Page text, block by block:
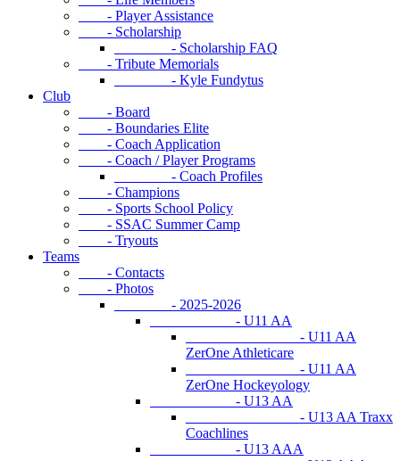
- Player Assistance
- Scholarship
- Scholarship FAQ
- Tribute Memorials
- Kyle Fundytus
Club
- Board
- Boundaries Elite
- Coach Application
- Coach / Player Programs
- Coach Profiles
- Champions
- Sports School Policy
- SSAC Summer Camp
- Tryouts
Teams
- Contacts
- Photos
- 2025-2026
- U11 AA
- U11 AA
ZerOne Athleticare
- U11 AA
ZerOne Hockeyology
- U13 AA
- U13 AA Traxx
Coachlines
- U13 AAA